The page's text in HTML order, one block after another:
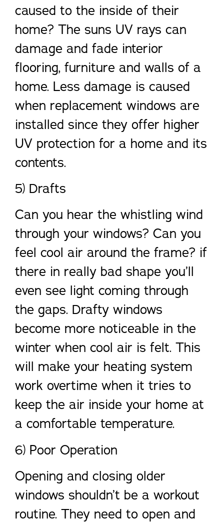
caused to the inside of their
home? The suns UV rays can
damage and fade interior
flooring, furniture and walls of a
home. Less damage is caused
when replacement windows are
installed since they offer higher
UV protection for a home and its
contents.
5) Drafts
Can you hear the whistling wind
through your windows? Can you
feel cool air around the frame? if
there in really bad shape you’ll
even see light coming through
the gaps. Drafty windows
become more noticeable in the
winter when cool air is felt. This
will make your heating system
work overtime when it tries to
keep the air inside your home at
a comfortable temperature.
6) Poor Operation
Opening and closing older
windows shouldn’t be a workout
routine. They need to open and